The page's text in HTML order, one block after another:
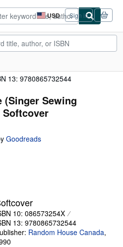
USD
Site
shopping
preferences
Sign in
13: 9780865732544
Sewing
Softcover
Goodreads
10: 086573254X
13: 9780865732544
Random House Canada,